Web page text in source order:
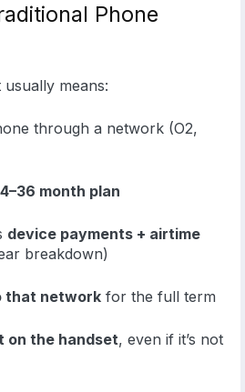
Phone
means:
through a network (O2,
month plan
device payments + airtime
breakdown)
that network for the full term
on the handset, even if it’s not